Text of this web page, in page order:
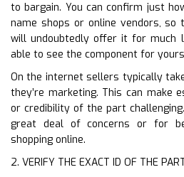
to bargain. You can confirm just
name shops or online vendors, so
will undoubtedly offer it for much
able to see the component for
On the internet sellers typically
they’re marketing. This can make
or credibility of the part
great deal of concerns or for
shopping online.
2. VERIFY THE EXACT ID OF THE